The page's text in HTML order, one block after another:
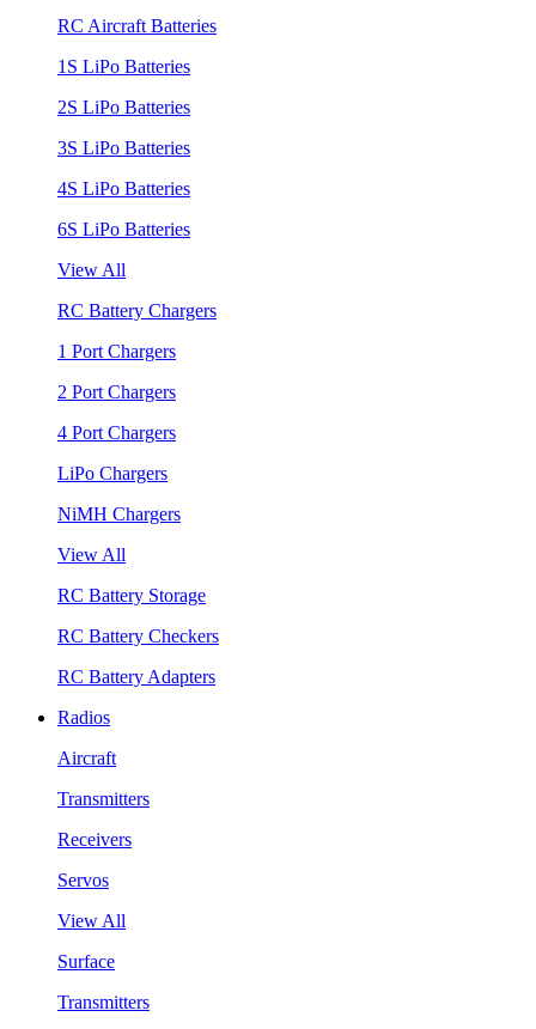
RC Aircraft Batteries
1S LiPo Batteries
2S LiPo Batteries
3S LiPo Batteries
4S LiPo Batteries
6S LiPo Batteries
View All
RC Battery Chargers
1 Port Chargers
2 Port Chargers
4 Port Chargers
LiPo Chargers
NiMH Chargers
View All
RC Battery Storage
RC Battery Checkers
RC Battery Adapters
Radios
Aircraft
Transmitters
Receivers
Servos
View All
Surface
Transmitters